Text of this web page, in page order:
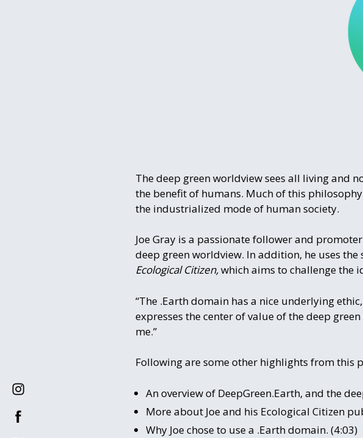
The deep green worldview sees all living and
the benefit of humans. Much of this
the industrialized mode of human society.
Joe Gray is a passionate follower and
deep green worldview. In addition, he uses
Ecological Citizen,which aims to challenge the
“The .Earth domain has a nice underlying
expresses the center of value of the deep
me.”
Following are some other highlights from this
An overview of DeepGreen.Earth, and the
More about Joe and his Ecological Citizen
Why Joe chose to use a .Earth domain. (4:03)